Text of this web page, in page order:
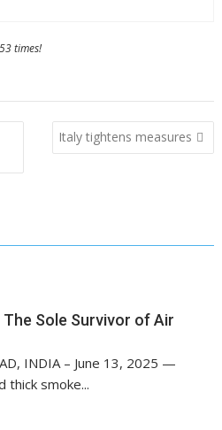
times!
Italy tightens measures
Sole Survivor of Air
INDIA – June 13, 2025 —
thick smoke...